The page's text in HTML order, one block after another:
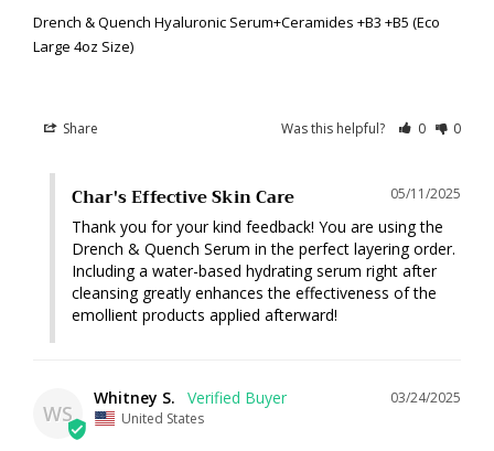
Drench & Quench Hyaluronic Serum+Ceramides +B3 +B5 (Eco
Large 4oz Size)
Share Was this helpful? 0 0
05/11/2025
Char's Effective Skin Care
Thank you for your kind feedback! You are using the
Drench & Quench Serum in the perfect layering order.
Including a water-based hydrating serum right after
cleansing greatly enhances the effectiveness of the
emollient products applied afterward!
WS
03/24/2025
Whitney S.
United States